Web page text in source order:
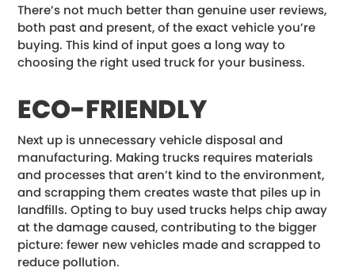
There’s not much better than genuine user reviews,
both past and present, of the exact vehicle you’re
buying. This kind of input goes a long way to
choosing the right used truck for your business.
ECO-FRIENDLY
Next up is unnecessary vehicle disposal and
manufacturing. Making trucks requires materials
and processes that aren’t kind to the environment,
and scrapping them creates waste that piles up in
landfills. Opting to buy used trucks helps chip away
at the damage caused, contributing to the bigger
picture: fewer new vehicles made and scrapped to
reduce pollution.